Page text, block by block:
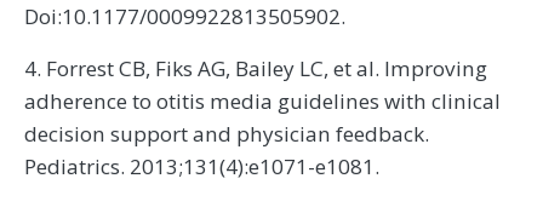
Doi:10.1177/0009922813505902.
4. Forrest CB, Fiks AG, Bailey LC, et al. Improving
adherence to otitis media guidelines with clinical
decision support and physician feedback.
Pediatrics. 2013;131(4):e1071-e1081.